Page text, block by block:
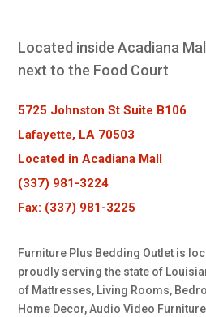
Located inside Acadiana Mall
next to the Food Court
5725 Johnston St Suite B106
Lafayette, LA 70503
Located in Acadiana Mall
(337) 981-3224
Fax: (337) 981-3225
Furniture Plus Bedding Outlet is
proudly serving the state of
of Mattresses, Living Rooms,
Home Decor, Audio Video